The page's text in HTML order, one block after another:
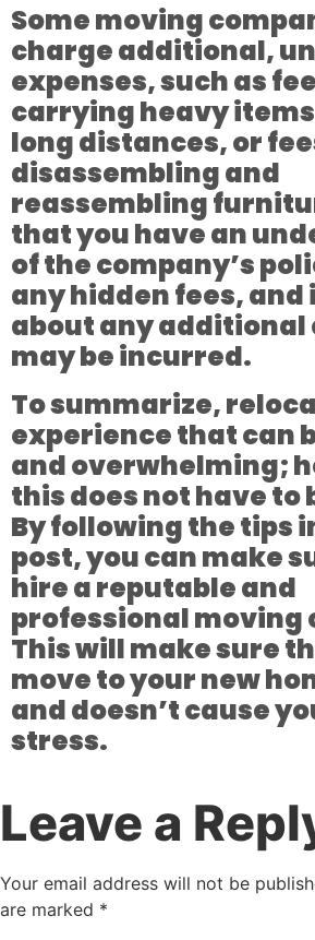
Some moving
charge additional,
expenses, such as
carrying heavy
long distances, or
disassembling and
reassembling
that you have an
of the company’s
any hidden fees,
about any additional
may be incurred.
To summarize,
experience that can
and overwhelming;
this does not have to
By following the tips
post, you can make
hire a reputable and
professional moving
This will make sure
move to your new
and doesn’t cause
stress.
Leave a
Your email address will not be
are marked *